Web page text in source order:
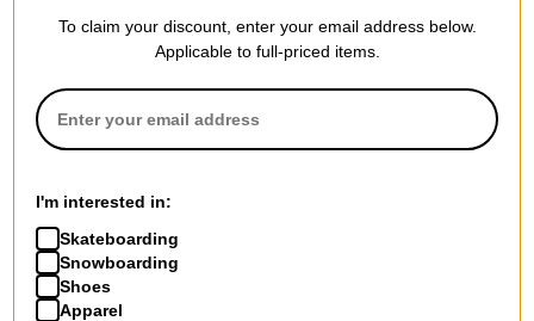
FLASH SALE. 20% OFF.
LIMITED TIME ONLY.
Compare
FLASH SALE. 20% OFF.
LIMITED TIME ONLY.
Compare
To claim your discount, enter your email address below.
Applicable to full-priced items.
I'm interested in:
Skateboarding
Snowboarding
Shoes
Apparel